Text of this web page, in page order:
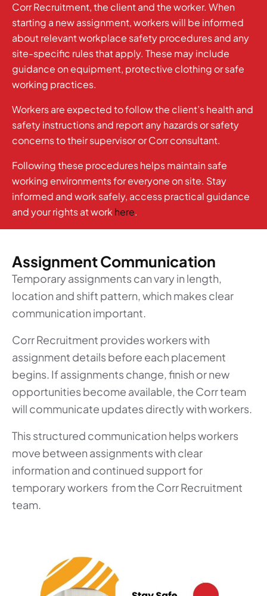
Corr Recruitment, the client and the worker. When
starting a new assignment, workers will be informed
about relevant workplace safety procedures and any
site-specific rules that apply. These may include
guidance on equipment, protective clothing or safe
working practices.
Workers are expected to follow the client’s health and
safety instructions and report any hazards or safety
concerns to their supervisor or Corr consultant.
Following these procedures helps maintain safe
working environments for everyone on site. Stay
informed and work safely, access practical guidance
and your rights at work here.
Assignment Communication
Temporary assignments can vary in length,
location and shift pattern, which makes clear
communication important.
Corr Recruitment provides workers with
assignment details before each placement
begins. If assignments change, finish or new
opportunities become available, the Corr team
will communicate updates directly with workers.
This structured communication helps workers
move between assignments with clear
information and continued support for
temporary workers from the Corr Recruitment
team.